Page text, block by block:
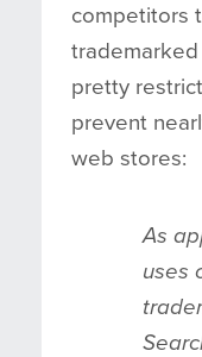
competitors
trademarked
pretty
prevent
web stores:
As
uses